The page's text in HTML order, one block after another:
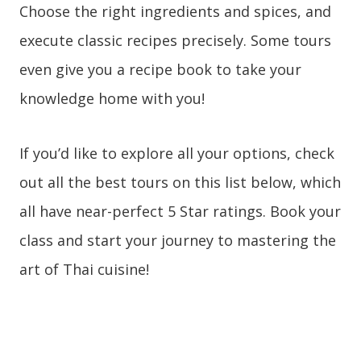
Choose the right ingredients and spices, and
execute classic recipes precisely. Some tours
even give you a recipe book to take your
knowledge home with you!
If you’d like to explore all your options, check
out all the best tours on this list below, which
all have near-perfect 5 Star ratings. Book your
class and start your journey to mastering the
art of Thai cuisine!